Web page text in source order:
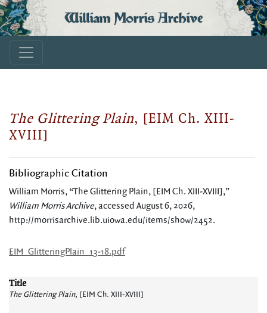
William Morris Archive
The Glittering Plain, [EIM Ch. XIII-
XVIII]
Bibliographic Citation
William Morris, “The Glittering Plain, [EIM Ch. XIII-XVIII],”
William Morris Archive, accessed August 6, 2026,
http://morrisarchive.lib.uiowa.edu/items/show/2452.
EIM_GlitteringPlain_13-18.pdf
Title
The Glittering Plain, [EIM Ch. XIII-XVIII]